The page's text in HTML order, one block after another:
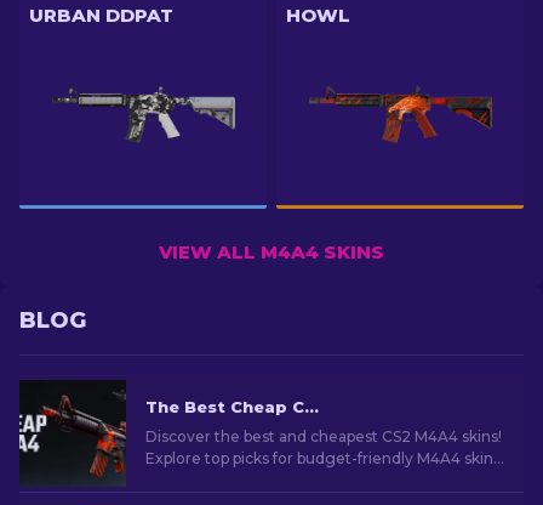
URBAN DDPAT HOWL
VIEW ALL M4A4 SKINS
BLOG
The Best Cheap CS2 M4A4 Skins [2026]
Discover the best and cheapest CS2 M4A4 skins!
Explore top picks for budget-friendly M4A4 skins